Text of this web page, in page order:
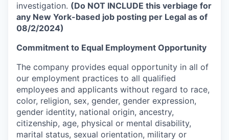
investigation. (Do NOT INCLUDE this verbiage for
any New York-based job posting per Legal as of
08/2/2024)
Commitment to Equal Employment Opportunity
The company provides equal opportunity in all of
our employment practices to all qualified
employees and applicants without regard to race,
color, religion, sex, gender, gender expression,
gender identity, national origin, ancestry,
citizenship, age, physical or mental disability,
marital status, sexual orientation, military or